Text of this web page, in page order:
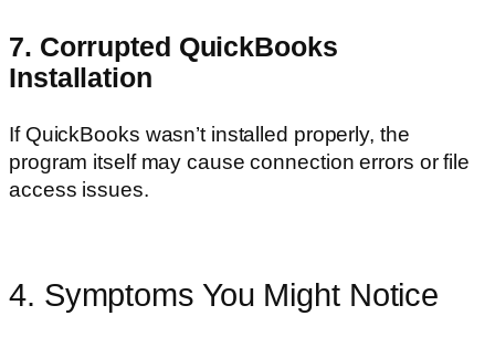
7. Corrupted QuickBooks
Installation
If QuickBooks wasn’t installed properly, the
program itself may cause connection errors or file
access issues.
4. Symptoms You Might Notice